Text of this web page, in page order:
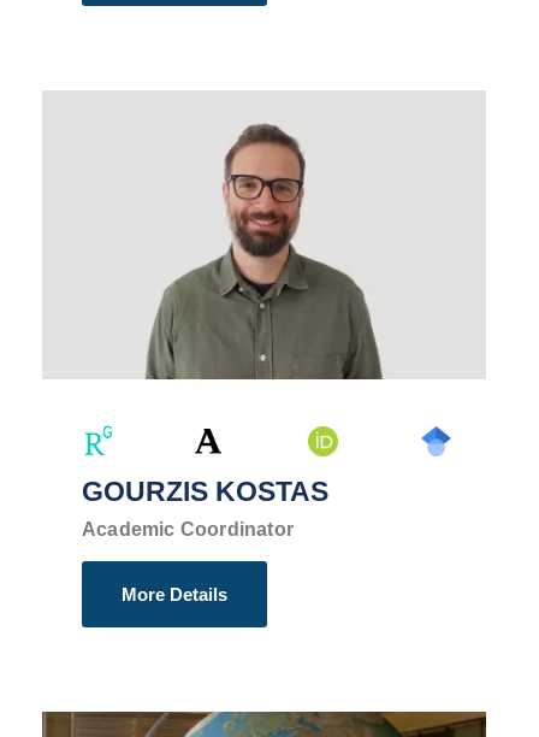
GOURZIS KOSTAS
Academic Coordinator
More Details